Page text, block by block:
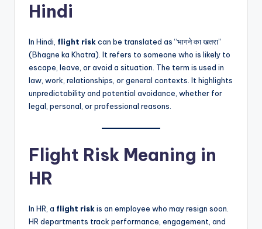
Hindi
In Hindi, flight riskcan be translated as “भागने का खतरा”
(Bhagne ka Khatra). It refers to someone who is likely to
escape, leave, or avoid a situation. The term is used in
law, work, relationships, or general contexts. It highlights
unpredictability and potential avoidance, whether for
legal, personal, or professional reasons.
Flight Risk Meaning in
HR
In HR, a flight riskis an employee who may resign soon.
HR departments track performance, engagement, and